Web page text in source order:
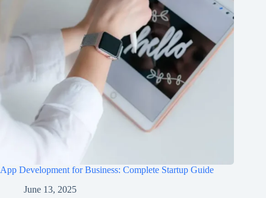
App Development for Business: Complete Startup Guide
June 13, 2025